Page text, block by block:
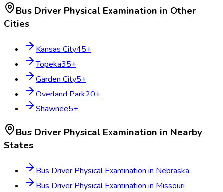
Bus Driver Physical Examination in Other
Cities
Kansas City45+
Topeka35+
Garden City5+
Overland Park20+
Shawnee5+
Bus Driver Physical Examination in Nearby
States
Bus Driver Physical Examination in Nebraska
Bus Driver Physical Examination in Missouri